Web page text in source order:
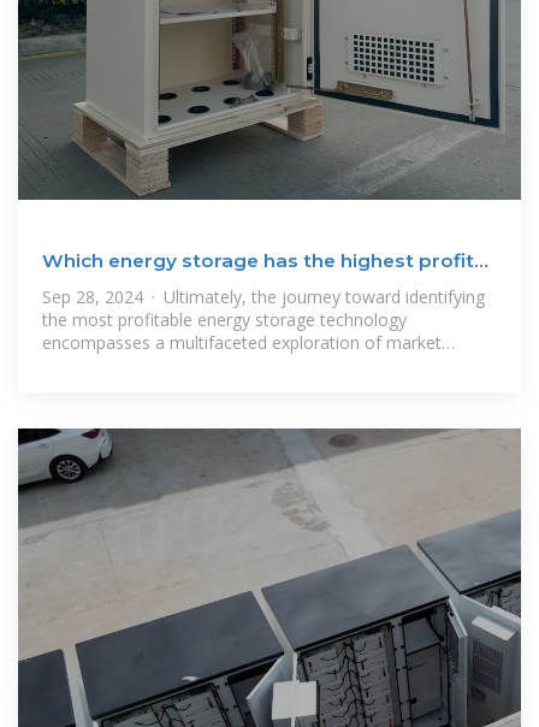
Which energy storage has the highest profit? |
NenPower
Sep 28, 2024 · Ultimately, the journey toward identifying
the most profitable energy storage technology
encompasses a multifaceted exploration of market